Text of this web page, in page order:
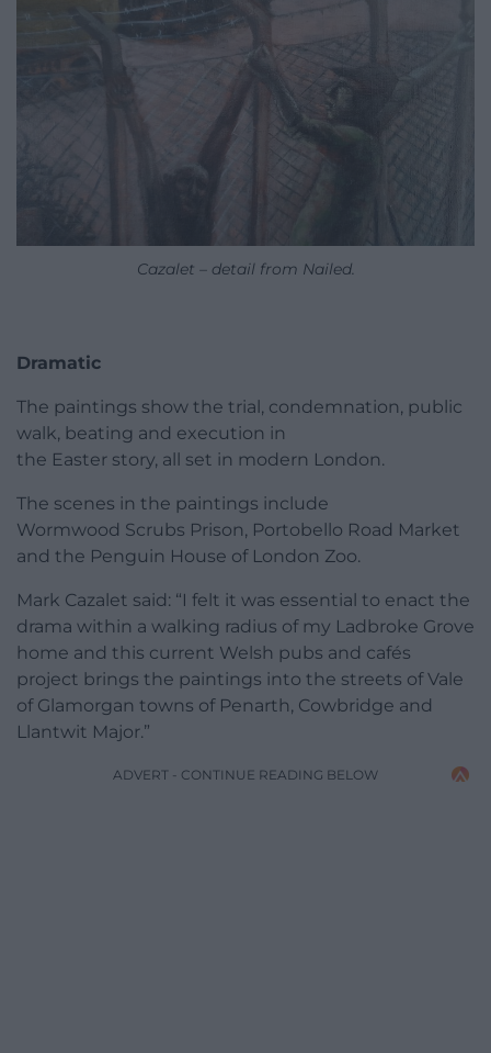
Cazalet – detail from Nailed.
Dramatic
The paintings show the trial, condemnation, public
walk, beating and execution in
the Easter story, all set in modern London.
The scenes in the paintings include
Wormwood Scrubs Prison, Portobello Road Market
and the Penguin House of London Zoo.
Mark Cazalet said: “I felt it was essential to enact the
drama within a walking radius of my Ladbroke Grove
home and this current Welsh pubs and cafés
project brings the paintings into the streets of Vale
of Glamorgan towns of Penarth, Cowbridge and
Llantwit Major.”
ADVERT - CONTINUE READING BELOW